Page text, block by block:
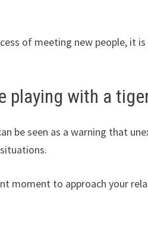
of meeting new people, it
playing with a
be seen as a warning that
moment to approach your